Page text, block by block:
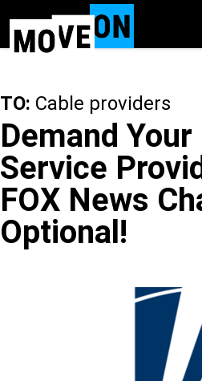
main
TO: Cable providers
Demand Your
Service
FOX News
Optional!